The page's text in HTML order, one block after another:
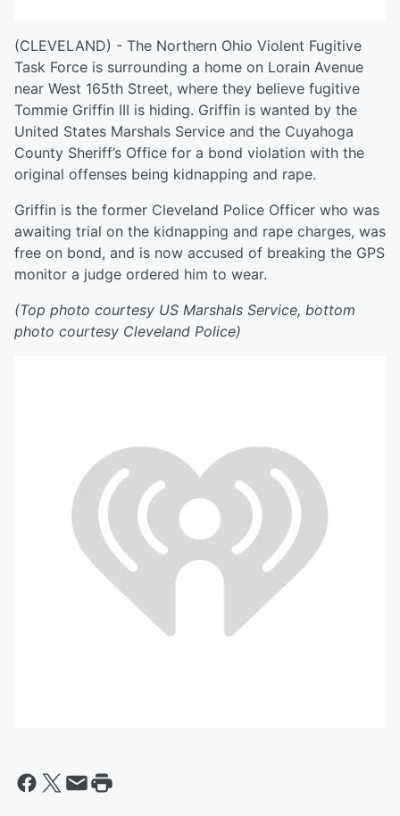
(CLEVELAND) - The Northern Ohio Violent Fugitive
Task Force is surrounding a home on Lorain Avenue
near West 165th Street, where they believe fugitive
Tommie Griffin III is hiding. Griffin is wanted by the
United States Marshals Service and the Cuyahoga
County Sheriff’s Office for a bond violation with the
original offenses being kidnapping and rape.
Griffin is the former Cleveland Police Officer who was
awaiting trial on the kidnapping and rape charges, was
free on bond, and is now accused of breaking the GPS
monitor a judge ordered him to wear.
(Top photo courtesy US Marshals Service, bottom
photo courtesy Cleveland Police)